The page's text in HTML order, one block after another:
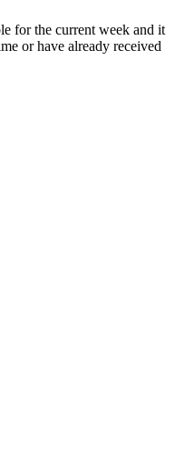
for the current week and it
or have already received